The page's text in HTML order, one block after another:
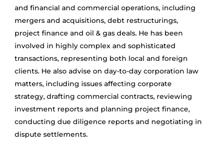
and financial and commercial operations, including
mergers and acquisitions, debt restructurings,
project finance and oil & gas deals. He has been
involved in highly complex and sophisticated
transactions, representing both local and foreign
clients. He also advise on day-to-day corporation law
matters, including issues affecting corporate
strategy, drafting commercial contracts, reviewing
investment reports and planning project finance,
conducting due diligence reports and negotiating in
dispute settlements.